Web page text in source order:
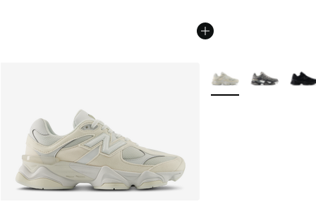
More Colors Available